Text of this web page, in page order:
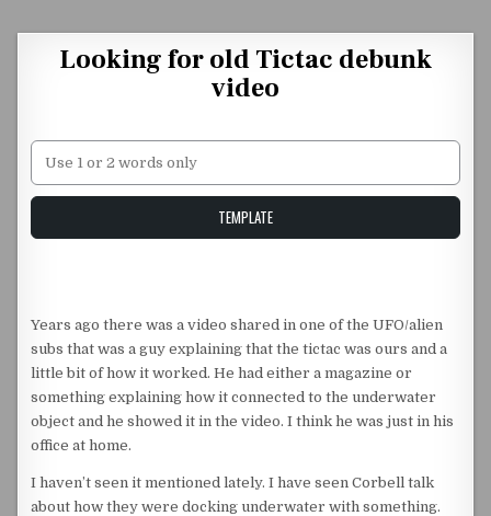
Looking for old Tictac debunk
video
Unstable Alice query
TEMPLATE
Years ago there was a video shared in one of the UFO/alien
subs that was a guy explaining that the tictac was ours and a
little bit of how it worked. He had either a magazine or
something explaining how it connected to the underwater
object and he showed it in the video. I think he was just in his
office at home.
I haven’t seen it mentioned lately. I have seen Corbell talk
about how they were docking underwater with something.